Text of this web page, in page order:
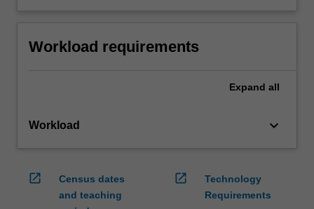
Workload requirements
Expand all
Workload keyboard_arrow_down
open_in_new
Census dates
and teaching
open_in_new
Technology
Requirements